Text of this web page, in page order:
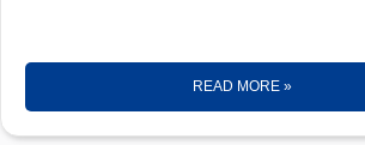
READ MORE »